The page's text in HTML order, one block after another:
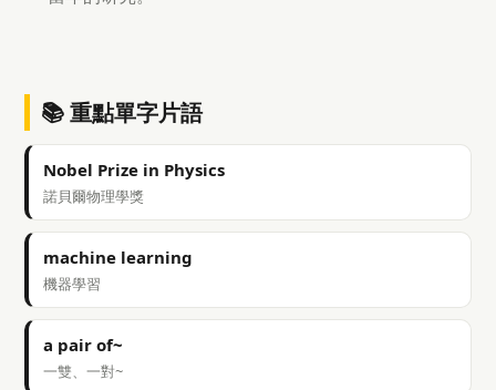
📚 重點單字片語
Nobel Prize in Physics
諾貝爾物理學獎
machine learning
機器學習
a pair of~
一雙、一對~